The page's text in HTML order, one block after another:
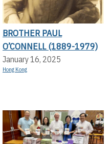
BROTHER PAUL
O’CONNELL (1889-1979)
January 16, 2025
Hong Kong